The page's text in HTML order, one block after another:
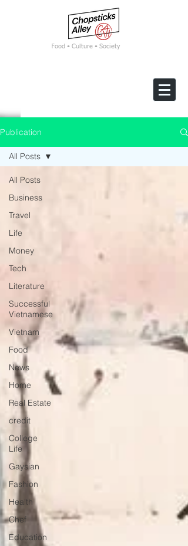
Food • Culture • Society
Publication
All Posts
Business
Travel
Life
Money
Tech
Literature
Successful
Vietnamese
Vietnam
Food
News
Home
Real Estate
credit
College
Life
Gaysian
Fashion
Health
Chef
Education
All Posts